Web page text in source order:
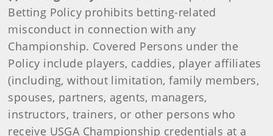
Betting Policy prohibits betting-related
misconduct in connection with any
Championship. Covered Persons under the
Policy include players, caddies, player affiliates
(including, without limitation, family members,
spouses, partners, agents, managers,
instructors, trainers, or other persons who
receive USGA Championship credentials at a